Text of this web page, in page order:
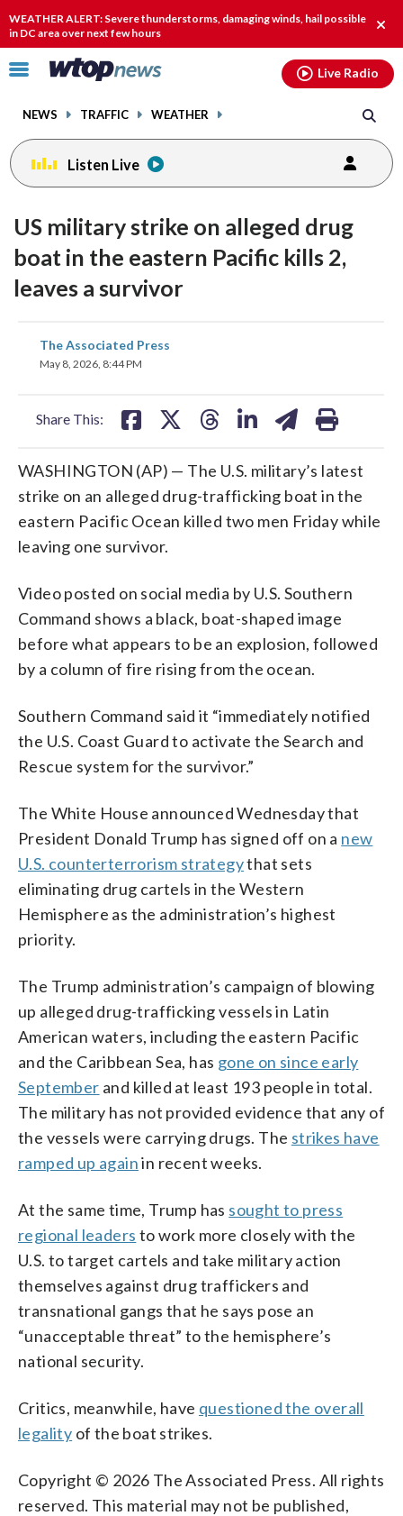
WEATHER ALERT: Severe thunderstorms, damaging winds, hail possible
in DC area over next few hours
Click
toggle
menu.
NEWS TRAFFIC WEATHER
Live Radio
Listen Live
US military strike on alleged drug
boat in the eastern Pacific kills 2,
leaves a survivor
The Associated Press
May 8, 2026, 8:44 PM
Share This:
share
on
WASHINGTON (AP) — The U.S. military’s latest
strike on an alleged drug-trafficking boat in the
eastern Pacific Ocean killed two men Friday while
leaving one survivor.
Video posted on social media by U.S. Southern
Command shows a black, boat-shaped image
before what appears to be an explosion, followed
by a column of fire rising from the ocean.
Southern Command said it “immediately notified
the U.S. Coast Guard to activate the Search and
Rescue system for the survivor.”
The White House announced Wednesday that
President Donald Trump has signed off on a new
U.S. counterterrorism strategythat sets
eliminating drug cartels in the Western
Hemisphere as the administration’s highest
priority.
The Trump administration’s campaign of blowing
up alleged drug-trafficking vessels in Latin
American waters, including the eastern Pacific
and the Caribbean Sea, has gone on since early
September and killed at least 193 people in total.
The military has not provided evidence that any of
the vessels were carrying drugs. The strikes have
ramped up againin recent weeks.
At the same time, Trump has sought to press
regional leaders to work more closely with the
U.S. to target cartels and take military action
themselves against drug traffickers and
transnational gangs that he says pose an
“unacceptable threat” to the hemisphere’s
national security.
Critics, meanwhile, have questioned the overall
legality of the boat strikes.
Copyright © 2026 The Associated Press. All rights
reserved. This material may not be published,